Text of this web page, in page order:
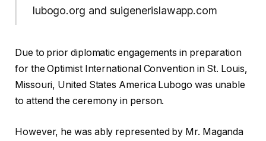
lubogo.org and suigenerislawapp.com
Due to prior diplomatic engagements in preparation
for the Optimist International Convention in St. Louis,
Missouri, United States America Lubogo was unable
to attend the ceremony in person.
However, he was ably represented by Mr. Maganda